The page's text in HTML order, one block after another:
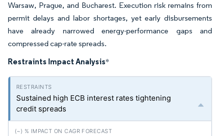
Warsaw, Prague, and Bucharest. Execution risk remains from
permit delays and labor shortages, yet early disbursements
have already narrowed energy-performance gaps and
compressed cap-rate spreads.
Restraints Impact Analysis*
Sustained high ECB interest rates tightening
credit spreads